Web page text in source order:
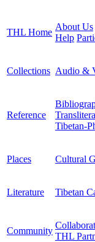
THL Home
About Us
Help
Collections Audio &
Reference
Tibetan-
Places Cultural
Literature Tibetan
Community
THL